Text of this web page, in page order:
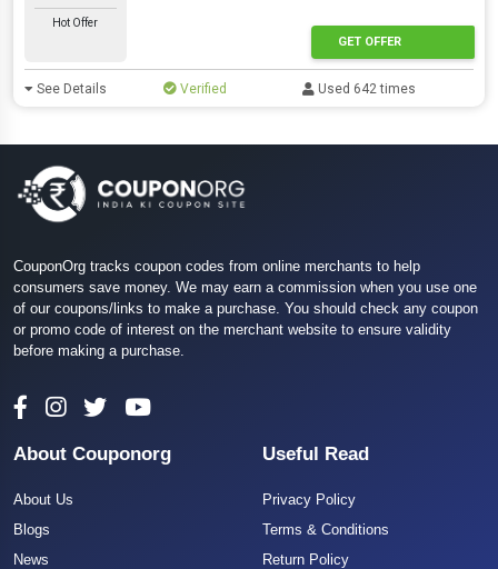
Hot Offer
GET OFFER
See Details Verified Used 642 times
CouponOrg tracks coupon codes from online merchants to help
consumers save money. We may earn a commission when you use one
of our coupons/links to make a purchase. You should check any coupon
or promo code of interest on the merchant website to ensure validity
before making a purchase.
About Couponorg
About Us
Blogs
News
Useful Read
Privacy Policy
Terms & Conditions
Return Policy